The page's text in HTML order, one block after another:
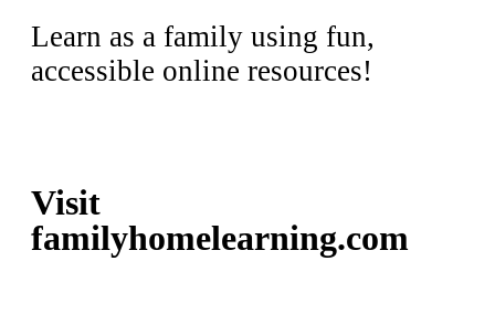
Learn as a family using fun,
accessible online resources!
Visit
familyhomelearning.com